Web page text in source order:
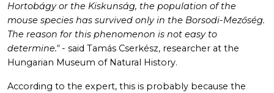
Hortobágy or the Kiskunság, the population of the
mouse species has survived only in the Borsodi-Mezőség.
The reason for this phenomenon is not easy to
determine."- said Tamás Cserkész, researcher at the
Hungarian Museum of Natural History.
According to the expert, this is probably because the